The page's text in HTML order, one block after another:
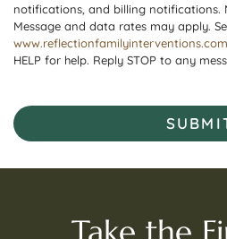
notifications, and billing notifications.
Message and data rates may apply.
HELP for help. Reply STOP to any